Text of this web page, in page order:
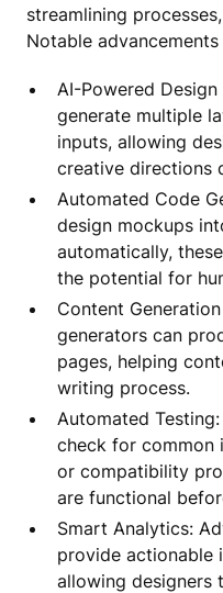
streamlining
Notable
AI-Powered
generate multiple
inputs, allowing
creative directions
Automated Code
design mockups
automatically,
the potential for
Content
generators can
pages, helping
writing process.
Automated
check for common
or compatibility
are functional
Smart Analytics:
provide actionable
allowing designers